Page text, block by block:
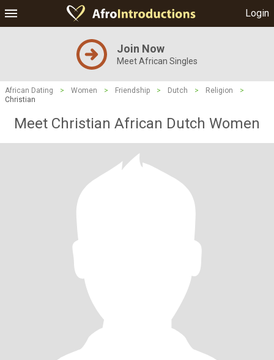
Login
Join Now
Meet African Singles
African Dating > Women > Friendship > Dutch > Religion
>
Christian
Meet Christian African Dutch Women